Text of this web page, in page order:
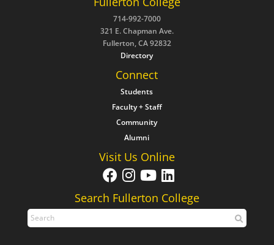
714-992-7000
321 E. Chapman Ave.
Fullerton, CA 92832
Directory
Connect
Students
Faculty + Staff
Community
Alumni
Visit Us Online
Search Fullerton College